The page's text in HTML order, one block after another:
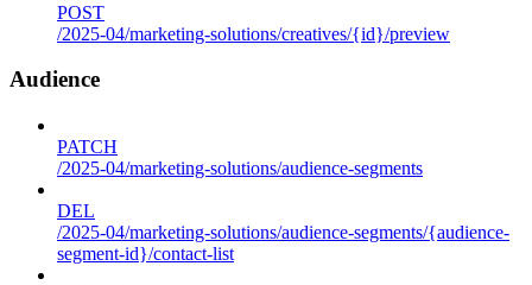
POST
/2025-04/marketing-solutions/creatives/{id}/preview
Audience
PATCH
/2025-04/marketing-solutions/audience-segments
DEL
/2025-04/marketing-solutions/audience-segments/{audience-
segment-id}/contact-list